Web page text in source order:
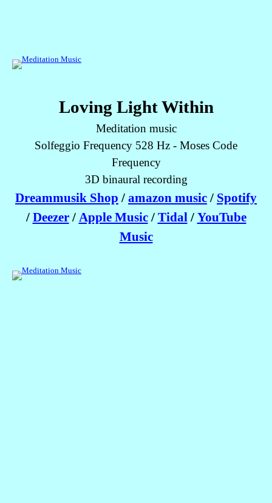
Loving Light Within
Meditation music
Solfeggio Frequency 528 Hz - Moses Code
Frequency
3D binaural recording
Dreammusik Shop / amazon music / Spotify
/ Deezer/ Apple Music/ Tidal/ YouTube
Music